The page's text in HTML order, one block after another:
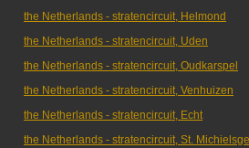
the Netherlands - stratencircuit, Helmond
the Netherlands - stratencircuit, Uden
the Netherlands - stratencircuit, Oudkarspel
the Netherlands - stratencircuit, Venhuizen
the Netherlands - stratencircuit, Echt
the Netherlands - stratencircuit, St.